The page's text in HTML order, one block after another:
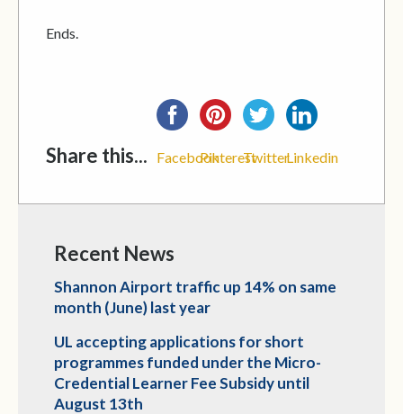
Ends.
Share this... FacebookPinterestTwitterLinkedin
Recent News
Shannon Airport traffic up 14% on same
month (June) last year
UL accepting applications for short
programmes funded under the Micro-
Credential Learner Fee Subsidy until
August 13th